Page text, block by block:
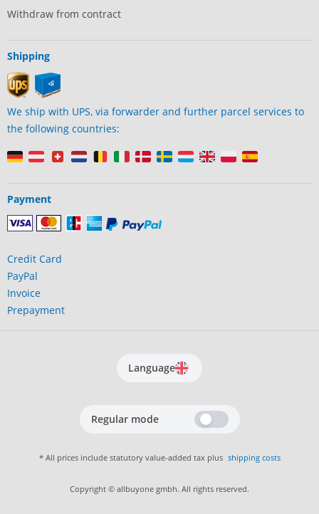
Withdraw from contract
Shipping
We ship with UPS, via forwarder and further parcel services to
the following countries:
Payment
Credit Card
PayPal
Invoice
Prepayment
Language
Regular mode
* All prices include statutory value-added tax plus shipping costs
Copyright © allbuyone gmbh. All rights reserved.